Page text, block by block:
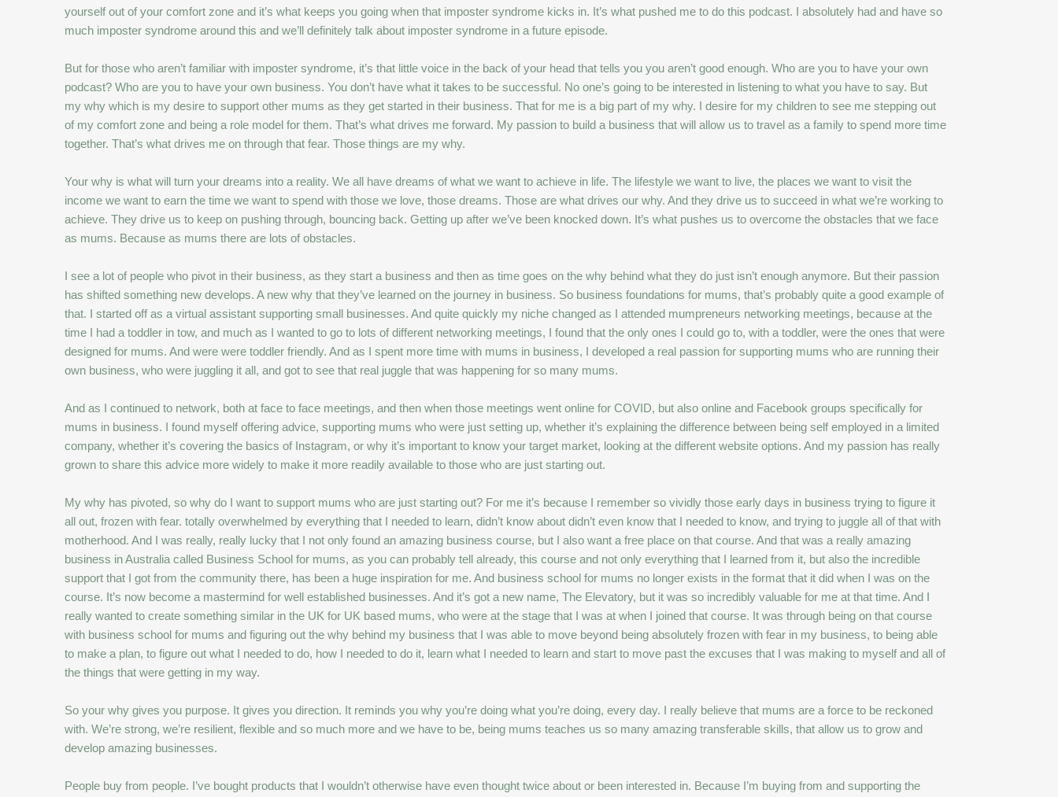
yourself out of your comfort zone and it’s what keeps you going when that imposter syndrome kicks in. It’s what pushed me to do this podcast. I absolutely had and have so
much imposter syndrome around this and we’ll definitely talk about imposter syndrome in a future episode.
But for those who aren’t familiar with imposter syndrome, it’s that little voice in the back of your head that tells you you aren’t good enough. Who are you to have your own
podcast? Who are you to have your own business. You don’t have what it takes to be successful. No one’s going to be interested in listening to what you have to say. But
my why which is my desire to support other mums as they get started in their business. That for me is a big part of my why. I desire for my children to see me stepping out
of my comfort zone and being a role model for them. That’s what drives me forward. My passion to build a business that will allow us to travel as a family to spend more time
together. That’s what drives me on through that fear. Those things are my why.
Your why is what will turn your dreams into a reality. We all have dreams of what we want to achieve in life. The lifestyle we want to live, the places we want to visit the
income we want to earn the time we want to spend with those we love, those dreams. Those are what drives our why. And they drive us to succeed in what we’re working to
achieve. They drive us to keep on pushing through, bouncing back. Getting up after we’ve been knocked down. It’s what pushes us to overcome the obstacles that we face
as mums. Because as mums there are lots of obstacles.
I see a lot of people who pivot in their business, as they start a business and then as time goes on the why behind what they do just isn’t enough anymore. But their passion
has shifted something new develops. A new why that they’ve learned on the journey in business. So business foundations for mums, that’s probably quite a good example of
that. I started off as a virtual assistant supporting small businesses. And quite quickly my niche changed as I attended mumpreneurs networking meetings, because at the
time I had a toddler in tow, and much as I wanted to go to lots of different networking meetings, I found that the only ones I could go to, with a toddler, were the ones that were
designed for mums. And were were toddler friendly. And as I spent more time with mums in business, I developed a real passion for supporting mums who are running their
own business, who were juggling it all, and got to see that real juggle that was happening for so many mums.
And as I continued to network, both at face to face meetings, and then when those meetings went online for COVID, but also online and Facebook groups specifically for
mums in business. I found myself offering advice, supporting mums who were just setting up, whether it’s explaining the difference between being self employed in a limited
company, whether it’s covering the basics of Instagram, or why it’s important to know your target market, looking at the different website options. And my passion has really
grown to share this advice more widely to make it more readily available to those who are just starting out.
My why has pivoted, so why do I want to support mums who are just starting out? For me it’s because I remember so vividly those early days in business trying to figure it
all out, frozen with fear. totally overwhelmed by everything that I needed to learn, didn’t know about didn’t even know that I needed to know, and trying to juggle all of that with
motherhood. And I was really, really lucky that I not only found an amazing business course, but I also want a free place on that course. And that was a really amazing
business in Australia called Business School for mums, as you can probably tell already, this course and not only everything that I learned from it, but also the incredible
support that I got from the community there, has been a huge inspiration for me. And business school for mums no longer exists in the format that it did when I was on the
course. It’s now become a mastermind for well established businesses. And it’s got a new name, The Elevatory, but it was so incredibly valuable for me at that time. And I
really wanted to create something similar in the UK for UK based mums, who were at the stage that I was at when I joined that course. It was through being on that course
with business school for mums and figuring out the why behind my business that I was able to move beyond being absolutely frozen with fear in my business, to being able
to make a plan, to figure out what I needed to do, how I needed to do it, learn what I needed to learn and start to move past the excuses that I was making to myself and all of
the things that were getting in my way.
So your why gives you purpose. It gives you direction. It reminds you why you’re doing what you’re doing, every day. I really believe that mums are a force to be reckoned
with. We’re strong, we’re resilient, flexible and so much more and we have to be, being mums teaches us so many amazing transferable skills, that allow us to grow and
develop amazing businesses.
People buy from people. I’ve bought products that I wouldn’t otherwise have even thought twice about or been interested in. Because I’m buying from and supporting the